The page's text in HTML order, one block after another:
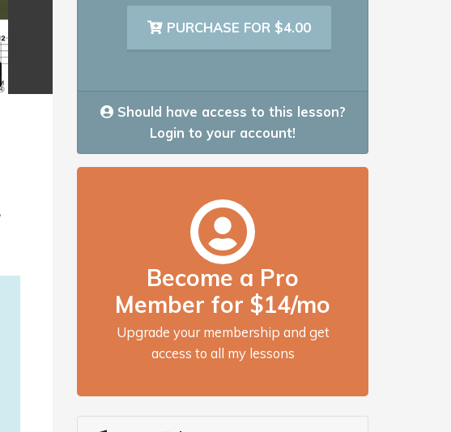
PURCHASE FOR $4.00
Should have access to this lesson?
Login to your account!
Become a Pro
Member for $14/mo
Upgrade your membership and get
access to all my lessons